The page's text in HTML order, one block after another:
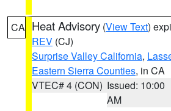
CA Heat Advisory (View Text)
REV (CJ)
Surprise Valley California,
Eastern Sierra Counties, in CA
VTEC# 4 (CON) Issued: 10:00
AM